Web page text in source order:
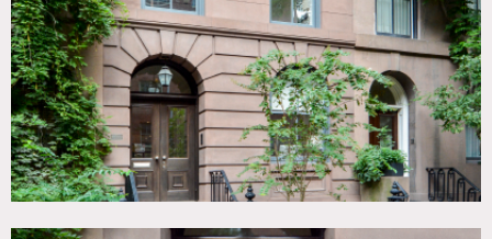
First floor: Office and large modern kitchen.
Second floor: Living room, large dining room, both with
Venini chandeliers.
Third floor: Master bedroom and wood paneled dressing
room with high-end lighting fixtures, dressing room with
walk-out patio.
Fourth floor: Kids rooms.
Fifth Floor, Office/TV room with roof deck and great
natural light.
room.